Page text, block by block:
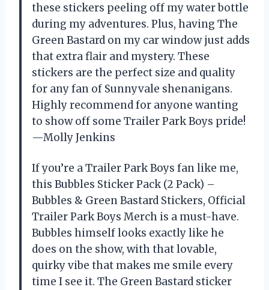
these stickers peeling off my water bottle
during my adventures. Plus, having The
Green Bastard on my car window just adds
that extra flair and mystery. These
stickers are the perfect size and quality
for any fan of Sunnyvale shenanigans.
Highly recommend for anyone wanting
to show off some Trailer Park Boys pride!
—Molly Jenkins
If you’re a Trailer Park Boys fan like me,
this Bubbles Sticker Pack (2 Pack) –
Bubbles & Green Bastard Stickers, Official
Trailer Park Boys Merch is a must-have.
Bubbles himself looks exactly like he
does on the show, with that lovable,
quirky vibe that makes me smile every
time I see it. The Green Bastard sticker